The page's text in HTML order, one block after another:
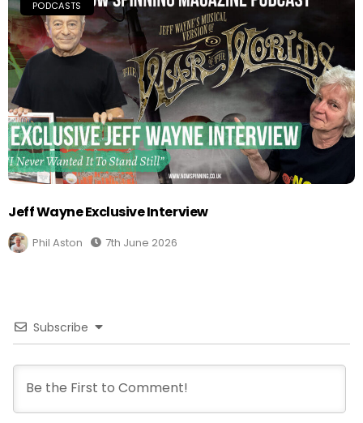
PODCASTS
Jeff Wayne Exclusive Interview
Phil Aston 7th June 2026
Subscribe